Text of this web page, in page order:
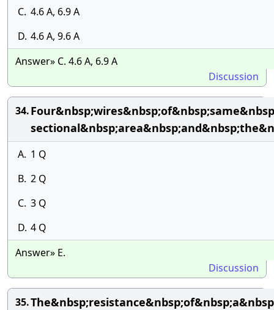
C. 4.6 A, 6.9 A
D. 4.6 A, 9.6 A
Answer» C. 4.6 A, 6.9 A
Discussion
34.
A. 1 Q
B. 2 Q
C. 3 Q
D. 4 Q
Answer» E.
Discussion
35.